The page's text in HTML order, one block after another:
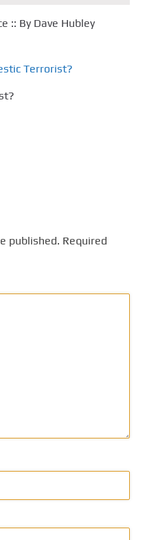
:: By Dave Hubley
published. Required